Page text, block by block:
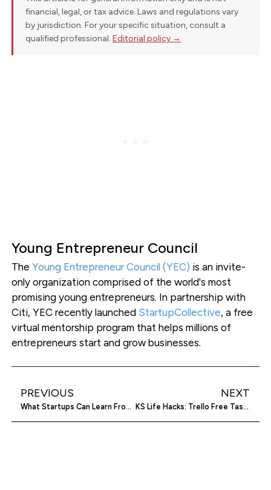
financial, legal, or tax advice. Laws and regulations vary
by jurisdiction. For your specific situation, consult a
qualified professional. Editorial policy →
Young Entrepreneur Council
The Young Entrepreneur Council (YEC) is an invite-
only organization comprised of the world's most
promising young entrepreneurs. In partnership with
Citi, YEC recently launched StartupCollective, a free
virtual mentorship program that helps millions of
entrepreneurs start and grow businesses.
PREVIOUS
What Startups Can Learn From Facebook’s New App, Paper
NEXT
KS Life Hacks: Trello Free Task Management Tool Makes Working For Yourself Easier